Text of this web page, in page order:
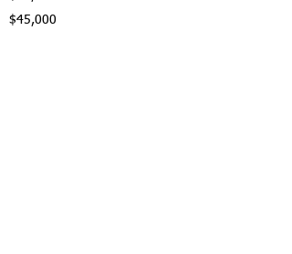
$45,000